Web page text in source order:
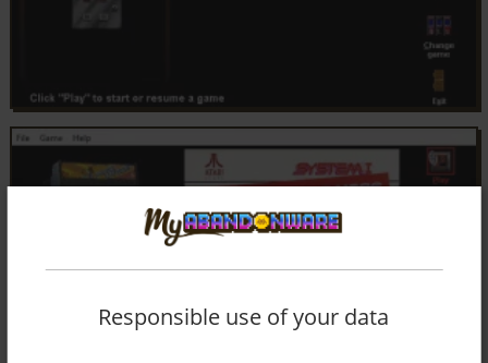
Responsible use of your data